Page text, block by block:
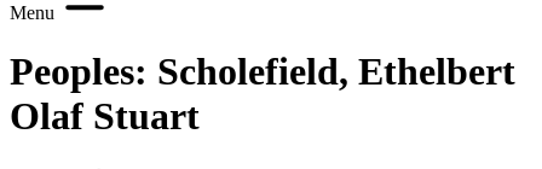
Menu
Peoples: Scholefield, Ethelbert
Olaf Stuart